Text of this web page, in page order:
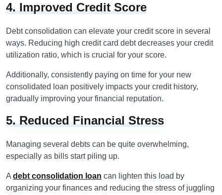
4. Improved Credit Score
Debt consolidation can elevate your credit score in several
ways. Reducing high credit card debt decreases your credit
utilization ratio, which is crucial for your score.
Additionally, consistently paying on time for your new
consolidated loan positively impacts your credit history,
gradually improving your financial reputation.
5. Reduced Financial Stress
Managing several debts can be quite overwhelming,
especially as bills start piling up.
A debt consolidation loan can lighten this load by
organizing your finances and reducing the stress of juggling